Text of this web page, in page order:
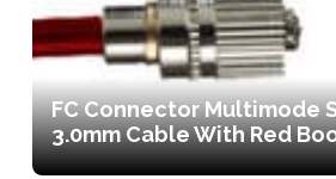
FC Connector Multimode
3.0mm Cable With Red